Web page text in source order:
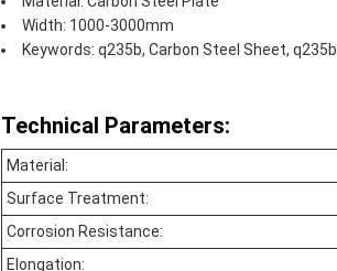
Width: 1000-3000mm
Keywords: q235b, Carbon Steel Sheet, q235b
Technical Parameters:
Material:
Surface Treatment:
Corrosion Resistance:
Elongation: